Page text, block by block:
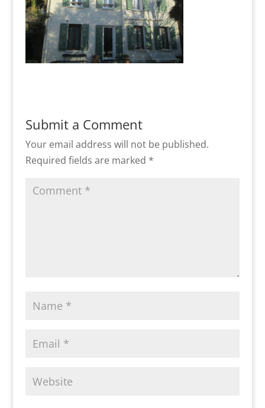
Submit a Comment
Your email address will not be published.
Required fields are marked *